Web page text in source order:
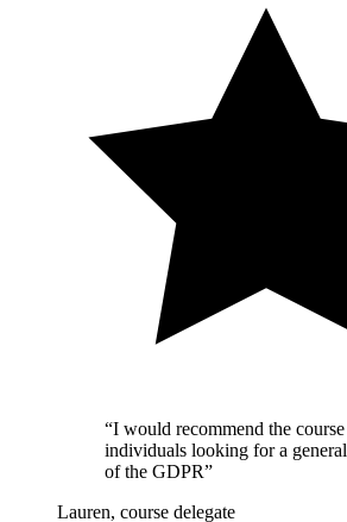
“I would recommend the
individuals looking for a
of the GDPR”
Lauren, course delegate